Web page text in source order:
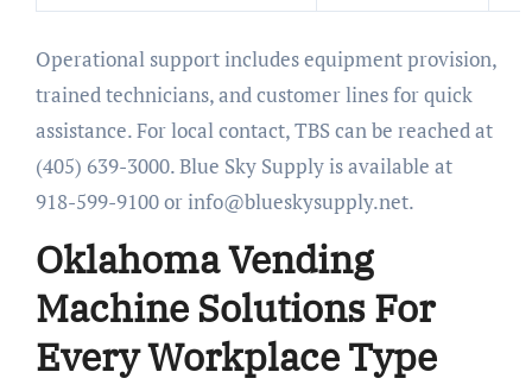
Operational support includes equipment provision,
trained technicians, and customer lines for quick
assistance. For local contact, TBS can be reached at
(405) 639-3000. Blue Sky Supply is available at
918-599-9100 or info@blueskysupply.net.
Oklahoma Vending
Machine Solutions For
Every Workplace Type